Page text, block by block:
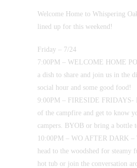
Welcome Home to Whispering
lined up for this weekend!
Friday – 7/24
7:00PM – WELCOME HOME
a dish to share and join us in the
social hour and some good food!
9:00PM – FIRESIDE FRIDAYS-
of the campfire and get to know
campers. BYOB or bring a bottle
10:00PM – WO AFTER DARK –
head to the woodshed for steamy
hot tub or join the conversation